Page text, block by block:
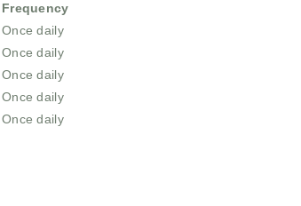
Frequency
Once daily
Once daily
Once daily
Once daily
Once daily